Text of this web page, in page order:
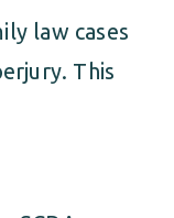
law cases
This